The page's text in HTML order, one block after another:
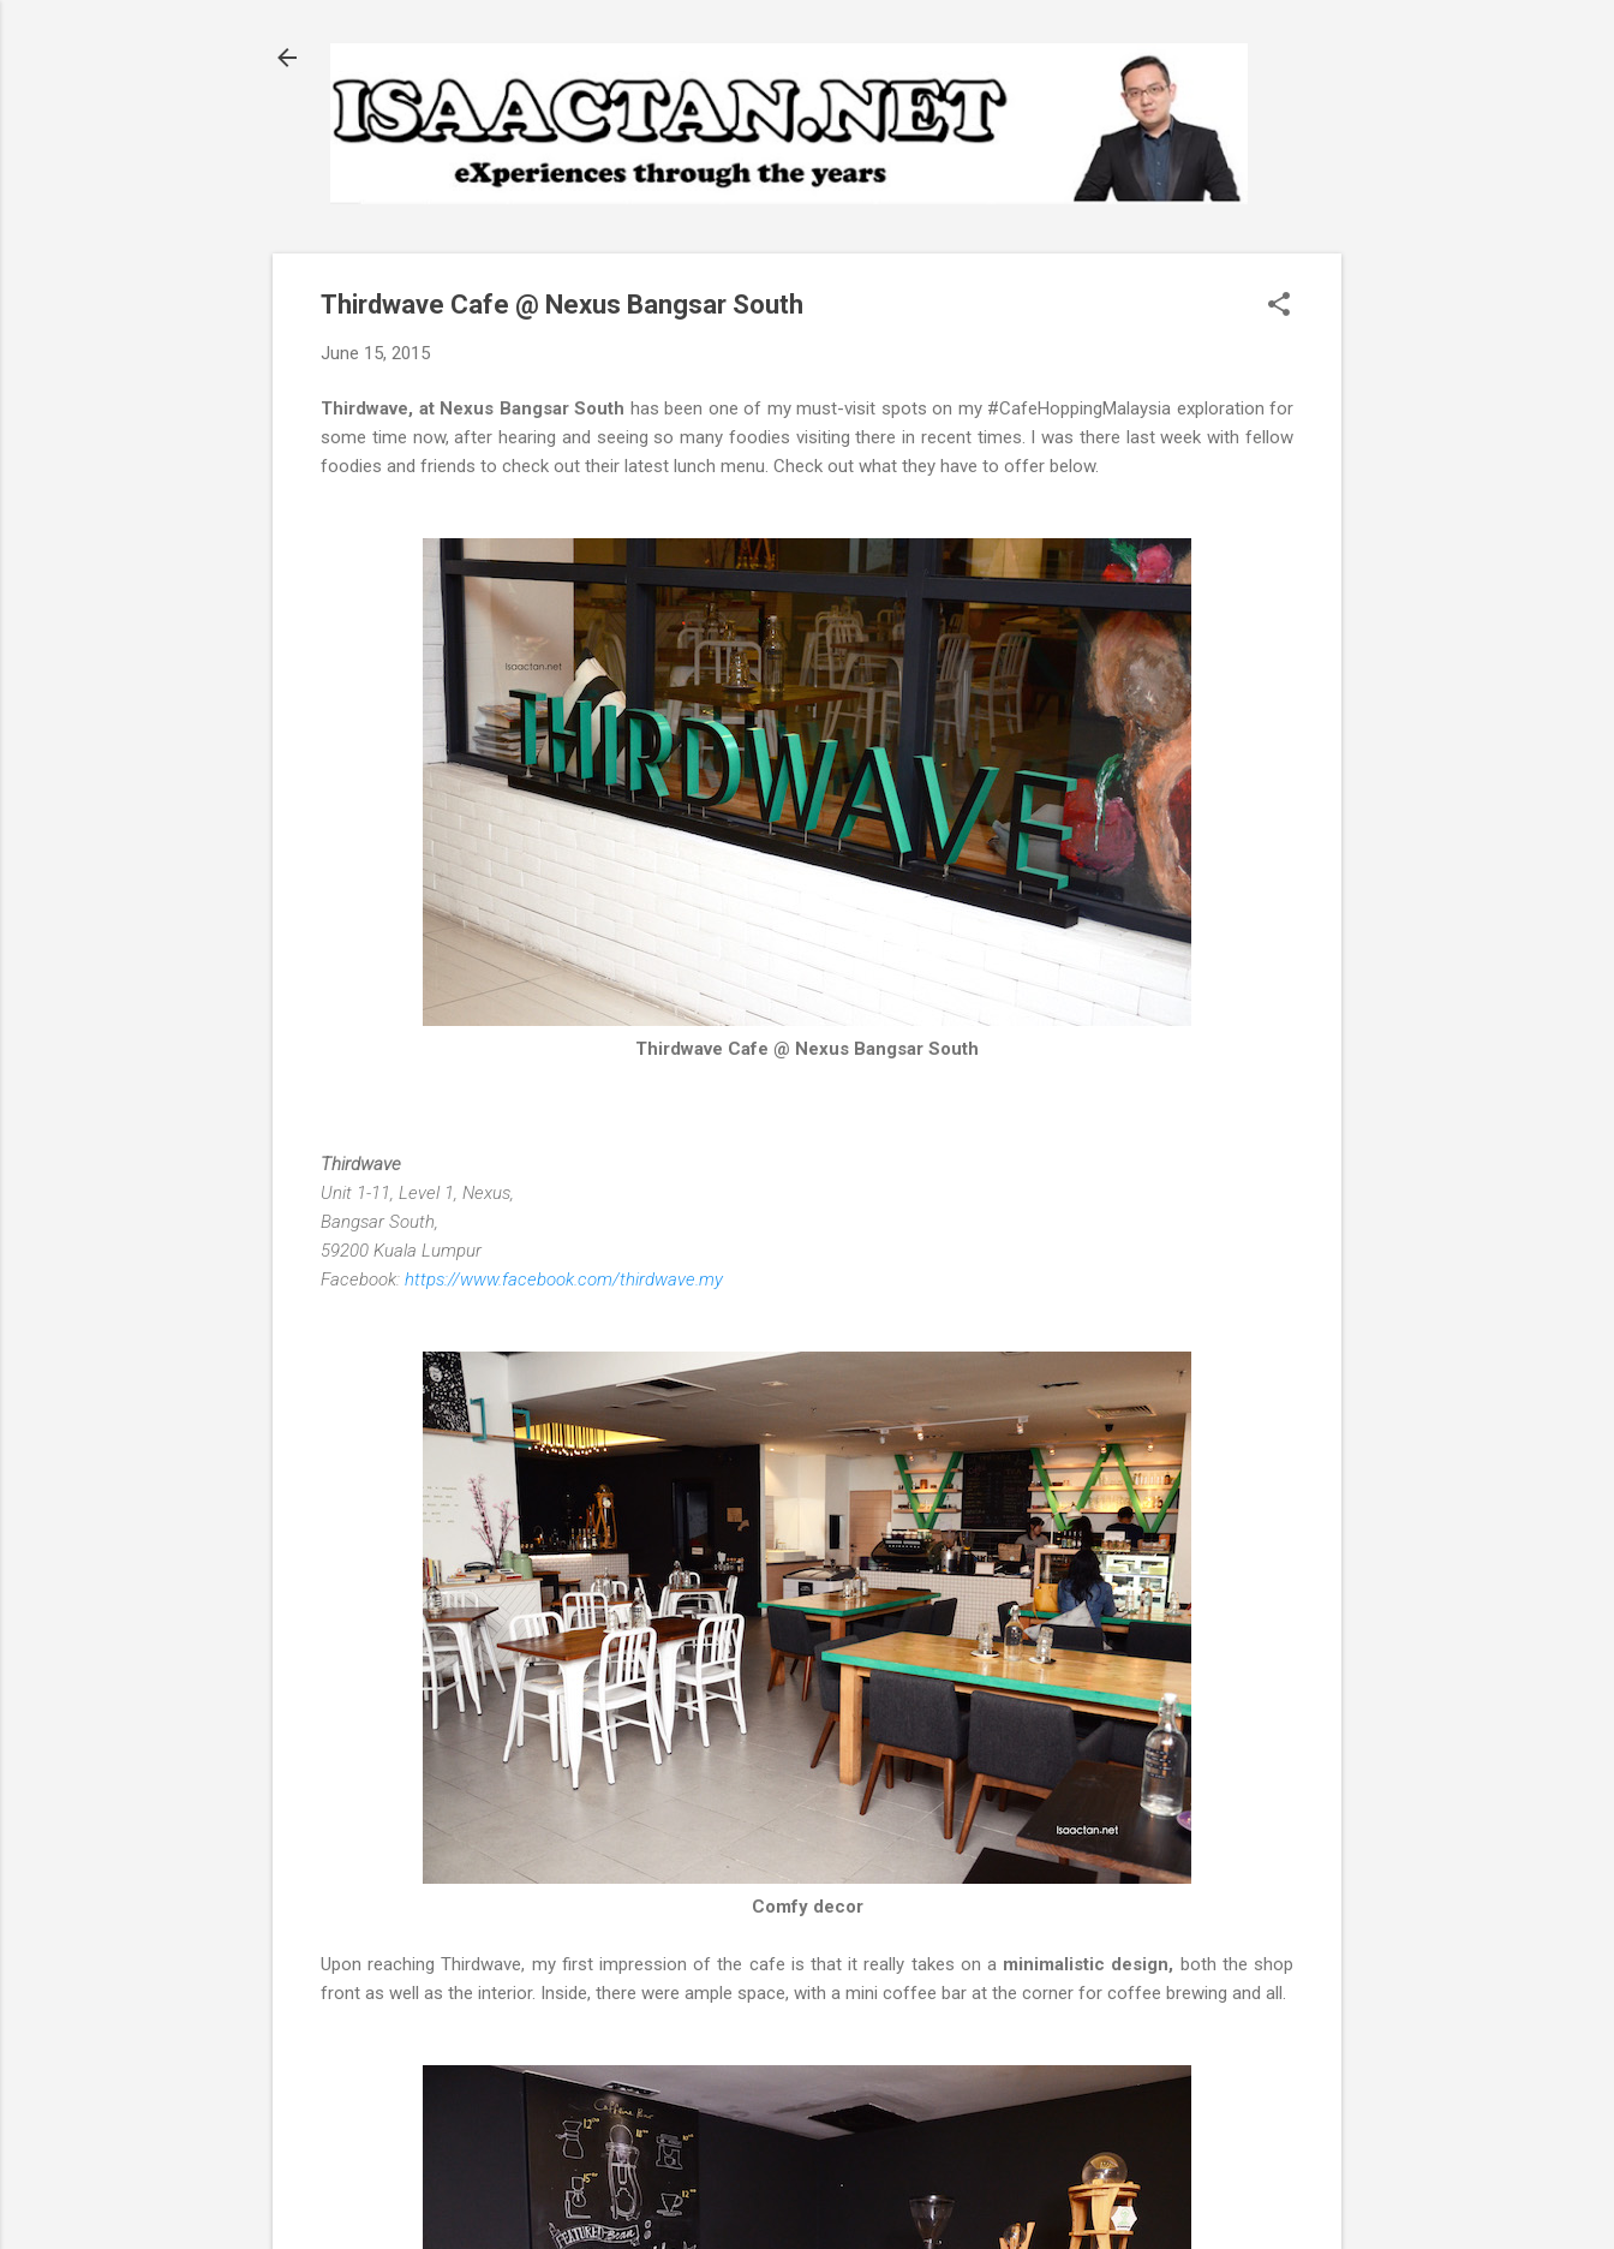
Thirdwave Cafe @ Nexus Bangsar South
June 15, 2015
Thirdwave, at Nexus Bangsar South has been one of my must-visit spots on my #CafeHoppingMalaysia exploration for
some time now, after hearing and seeing so many foodies visiting there in recent times. I was there last week with fellow
foodies and friends to check out their latest lunch menu. Check out what they have to offer below.
Thirdwave Cafe @ Nexus Bangsar South
Thirdwave
Unit 1-11, Level 1, Nexus,
Bangsar South,
59200 Kuala Lumpur
Facebook: https://www.facebook.com/thirdwave.my
Comfy decor
Upon reaching Thirdwave, my first impression of the cafe is that it really takes on a minimalistic design, both the shop
front as well as the interior. Inside, there were ample space, with a mini coffee bar at the corner for coffee brewing and all.